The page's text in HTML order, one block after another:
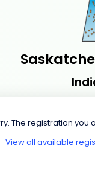
The registration you
View all available